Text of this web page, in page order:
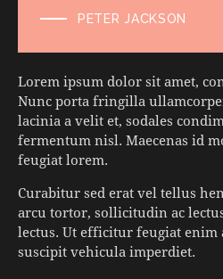
PETER JACKSON
Lorem ipsum dolor sit amet,
Nunc porta fringilla
lacinia a velit et, sodales
fermentum nisl. Maecenas id
feugiat lorem.
Curabitur sed erat vel tellus
arcu tortor, sollicitudin ac
lectus. Ut efficitur feugiat enim
suscipit vehicula imperdiet.